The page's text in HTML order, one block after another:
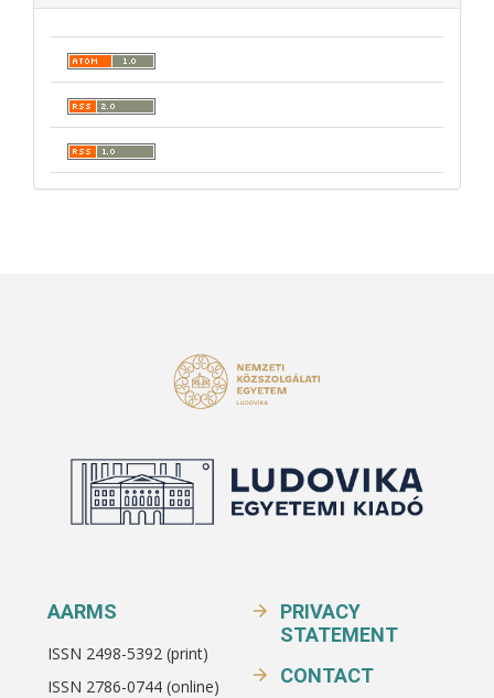
AARMS
ISSN 2498-5392 (print)
ISSN 2786-0744 (online)
PRIVACY
STATEMENT
CONTACT